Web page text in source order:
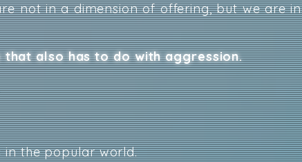
not in a dimension of offering, but we are in
also has to do with aggression.
the popular world.